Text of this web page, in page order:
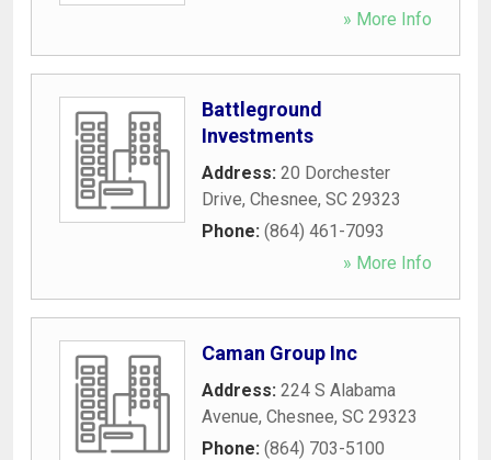
» More Info
Battleground
Investments
Address: 20 Dorchester
Drive, Chesnee, SC 29323
Phone: (864) 461-7093
» More Info
Caman Group Inc
Address: 224 S Alabama
Avenue, Chesnee, SC 29323
Phone: (864) 703-5100